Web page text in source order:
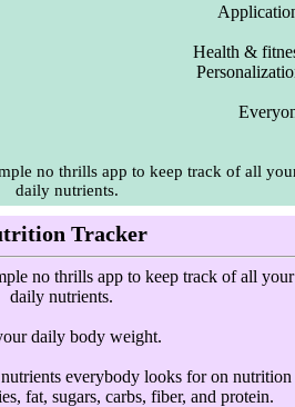
Health &
no thrills app to keep track of all
daily nutrients.
Tracker
no thrills app to keep track of all your
daily nutrients.
daily body weight.
everybody looks for on nutrition
fat, sugars, carbs, fiber, and protein.